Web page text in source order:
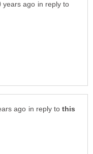
in reply to
in reply to